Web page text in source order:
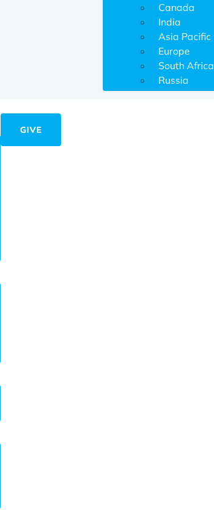
Canada
India
Asia Pacific
Europe
South Africa
Russia
GIVE